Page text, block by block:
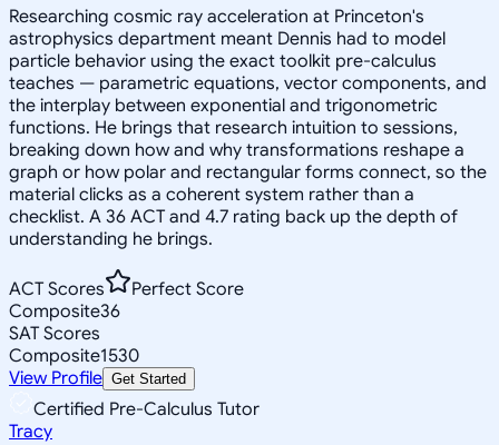
Researching cosmic ray acceleration at Princeton's
astrophysics department meant Dennis had to model
particle behavior using the exact toolkit pre-calculus
teaches — parametric equations, vector components, and
the interplay between exponential and trigonometric
functions. He brings that research intuition to sessions,
breaking down how and why transformations reshape a
graph or how polar and rectangular forms connect, so the
material clicks as a coherent system rather than a
checklist. A 36 ACT and 4.7 rating back up the depth of
understanding he brings.
ACT Scores
Perfect Score
Composite36
SAT Scores
Composite1530
View Profile Get Started
Certified Pre-Calculus Tutor
Tracy